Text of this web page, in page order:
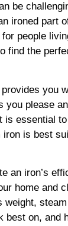
be
ironed part
people
find the
you
you please
is essential
iron is best
an iron’s
home and
weight,
best on, and